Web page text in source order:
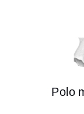
Polo